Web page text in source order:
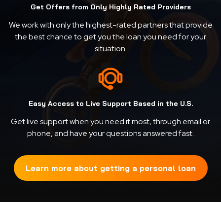
Get Offers from Only Highly Rated Providers
We work with only the highest-rated partners that provide
the best chance to get you the loan you need for your
situation.
Easy Access to Live Support Based in the U.S.
Get live support when you need it most, through email or
phone, and have your questions answered fast.
Learn more about getting a personal loan